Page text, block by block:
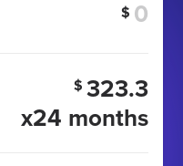
$
$ 323.3
x24 months